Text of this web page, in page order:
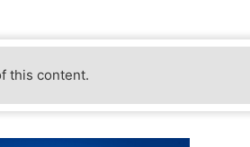
this content.